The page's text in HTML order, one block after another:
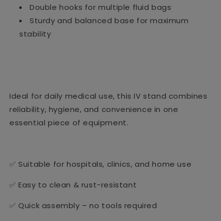
Double hooks for multiple fluid bags
Sturdy and balanced base for maximum
stability
Ideal for daily medical use, this IV stand combines
reliability, hygiene, and convenience in one
essential piece of equipment.
✅ Suitable for hospitals, clinics, and home use
✅ Easy to clean & rust-resistant
✅ Quick assembly – no tools required